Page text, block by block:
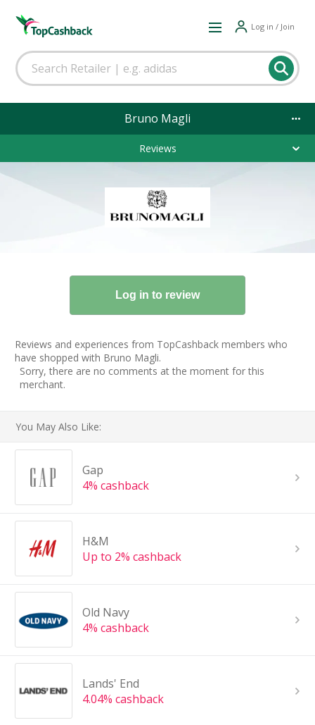
Log in / Join
Bruno Magli
Reviews
Reviews and experiences from TopCashback members who
have shopped with Bruno Magli.
Sorry, there are no comments at the moment for this
merchant.
You May Also Like:
Gap
4% cashback
H&M
Up to 2% cashback
Old Navy
4% cashback
Lands' End
4.04% cashback